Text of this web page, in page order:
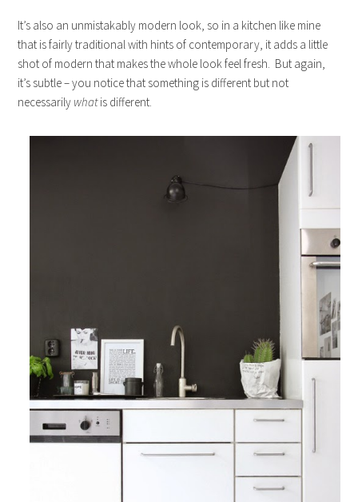
It’s also an unmistakably modern look, so in a kitchen like mine
that is fairly traditional with hints of contemporary, it adds a little
shot of modern that makes the whole look feel fresh. But again,
it’s subtle – you notice that something is different but not
necessarily whatis different.